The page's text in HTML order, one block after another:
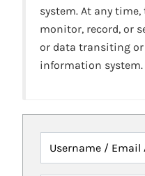
system. At any
monitor, record, or
or data transiting
information system.
Username / Email